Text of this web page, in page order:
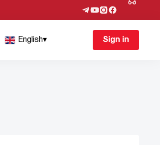
English▾ Sign in